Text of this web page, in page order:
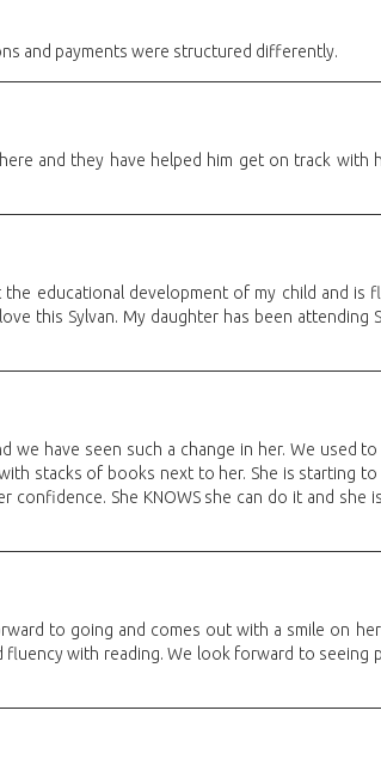
and payments were structured differently.
and they have helped him get on track with
educational development of my child and is
this Sylvan. My daughter has been attending
we have seen such a change in her. We used
stacks of books next to her. She is starting
She KNOWS she can do it and she
to going and comes out with a smile on her
with reading. We look forward to seeing